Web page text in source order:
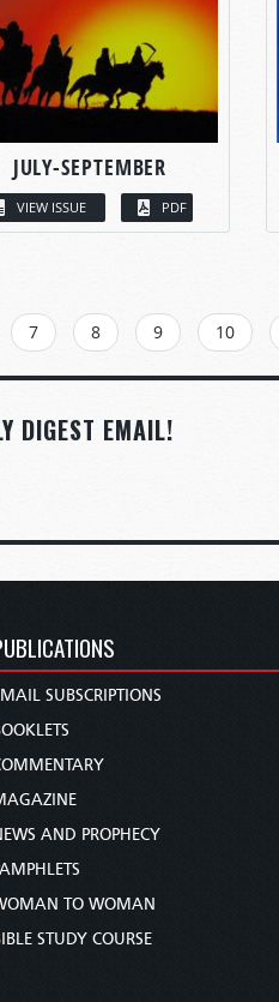
JULY-SEPTEMBER
VIEW ISSUE PDF
7 8 9 10
DIGEST EMAIL!
SUBSCRIPTIONS
AND PROPHECY
TO WOMAN
STUDY COURSE